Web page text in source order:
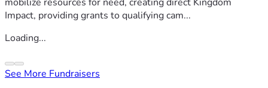
mobilize resources for need, creating direct Kingdom
Impact, providing grants to qualifying cam...
Loading...
See More Fundraisers